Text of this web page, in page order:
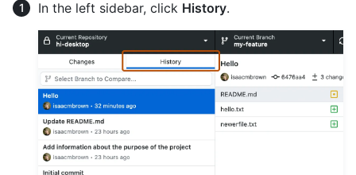
In the left sidebar, click History.